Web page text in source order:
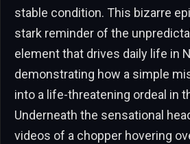
stable condition. This bizarre
stark reminder of the
element that drives daily life in
demonstrating how a simple
into a life-threatening ordeal in
Underneath the sensational
videos of a chopper hovering